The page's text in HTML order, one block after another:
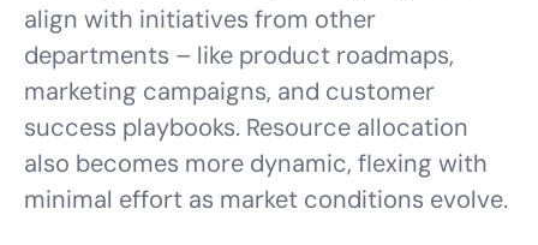
align with initiatives from other
departments – like product roadmaps,
marketing campaigns, and customer
success playbooks. Resource allocation
also becomes more dynamic, flexing with
minimal effort as market conditions evolve.